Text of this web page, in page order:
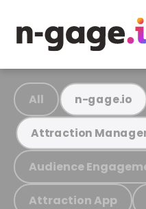
All n-gage.io
Attraction
Audience
Attraction App